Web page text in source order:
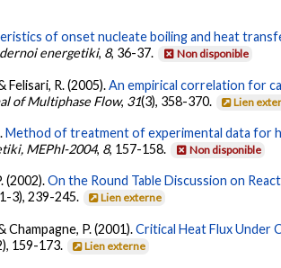
of onset nucleate boiling and heat
energetiki, 8, 36-37. Non disponible
Felisari, R. (2005).An empirical correlation for
of Multiphase Flow, 31(3), 358-370. Lien
Method of treatment of experimental data for
MEPhI-2004, 8, 157-158. Non disponible
(2002).On the Round Table Discussion on
3), 239-245. Lien externe
Champagne, P. (2001).Critical Heat Flux Under
159-173. Lien externe